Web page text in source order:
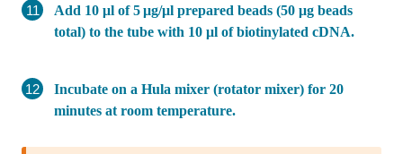
Add 10 μl of 5 μg/μl prepared beads (50 μg beads
total) to the tube with 10 μl of biotinylated cDNA.
Incubate on a Hula mixer (rotator mixer) for 20
minutes at room temperature.